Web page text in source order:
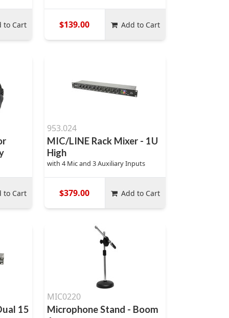
to Cart $139.00 Add to Cart
to Cart
953.024
MIC/LINE Rack Mixer - 1U
High
with 4 Mic and 3 Auxiliary Inputs
$379.00 Add to Cart
15
MIC0220
Microphone Stand - Boom